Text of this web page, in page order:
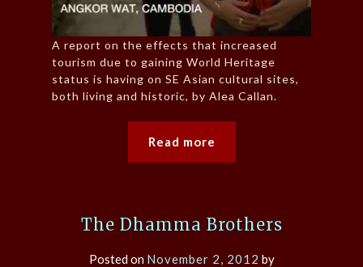
A report on the effects that increased
tourism due to gaining World Heritage
status is having on SE Asian cultural sites,
both living and historic, by Alea Callan.
Read more
The Dhamma Brothers
Posted on November 2, 2012 by